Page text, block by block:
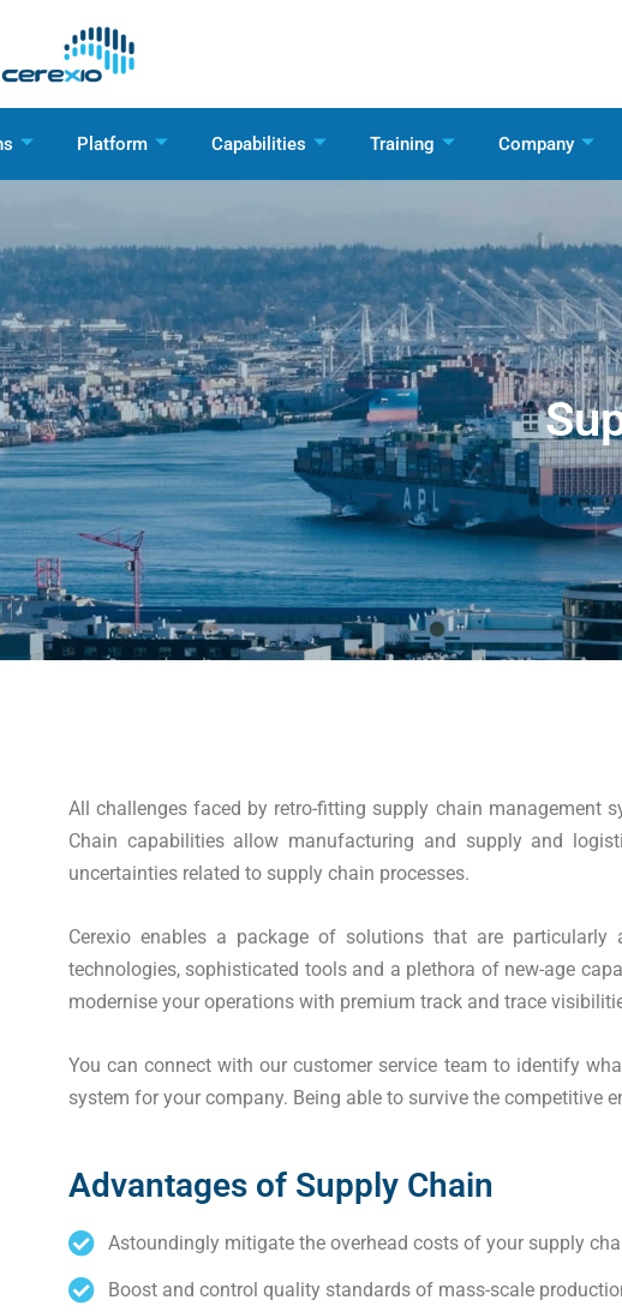
Platform Capabilities Training Company
All challenges faced by retro-fitting supply chain management
Chain capabilities allow manufacturing and supply and
uncertainties related to supply chain processes.
Cerexio enables a package of solutions that are
technologies, sophisticated tools and a plethora of new-age
modernise your operations with premium track and trace
You can connect with our customer service team to identify
system for your company. Being able to survive the competitive
Advantages of Supply Chain
Astoundingly mitigate the overhead costs of your supply
Boost and control quality standards of mass-scale